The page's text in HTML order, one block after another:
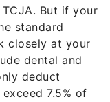
But if your
standard
closely at your
dental and
deduct
7.5% of